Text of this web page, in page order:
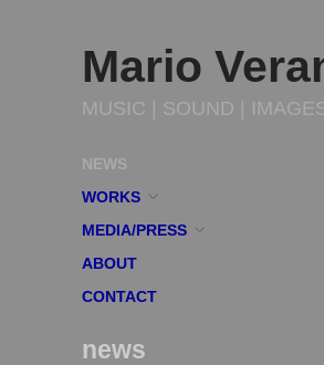
Mario
MUSIC | SOUND |
NEWS
WORKS
MEDIA/PRESS
ABOUT
CONTACT
news